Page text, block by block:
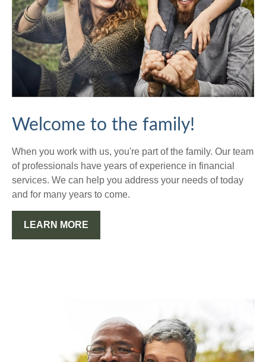
Welcome to the family!
When you work with us, you're part of the family. Our team
of professionals have years of experience in financial
services. We can help you address your needs of today
and for many years to come.
LEARN MORE